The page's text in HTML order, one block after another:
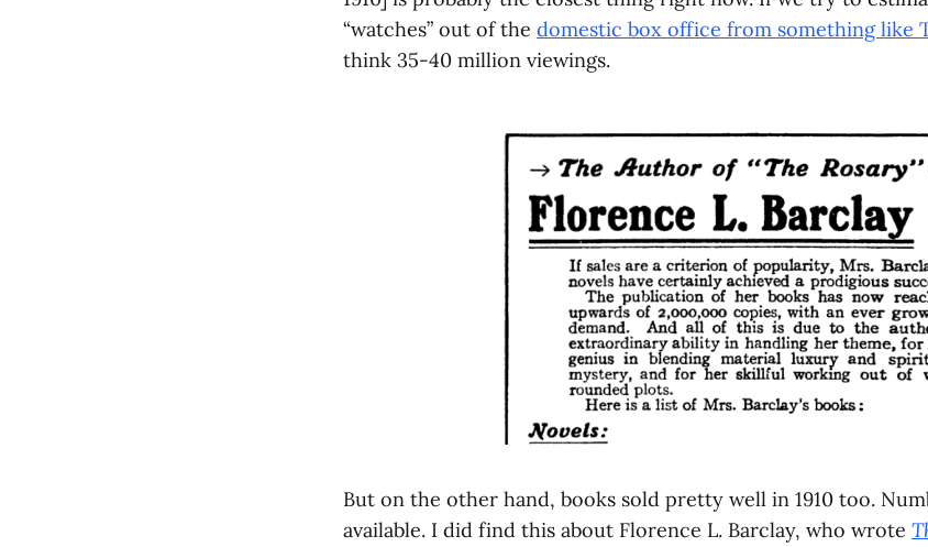
“watches” out of the domestic box office from something like
think 35-40 million viewings.
But on the other hand, books sold pretty well in 1910 too.
available. I did find this about Florence L. Barclay, who wrote